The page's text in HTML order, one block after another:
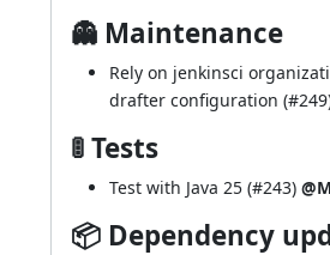
👻 Maintenance
Rely on jenkinsci
drafter configuration (#249
🚦 Tests
Test with Java 25 (#243)
📦 Dependency